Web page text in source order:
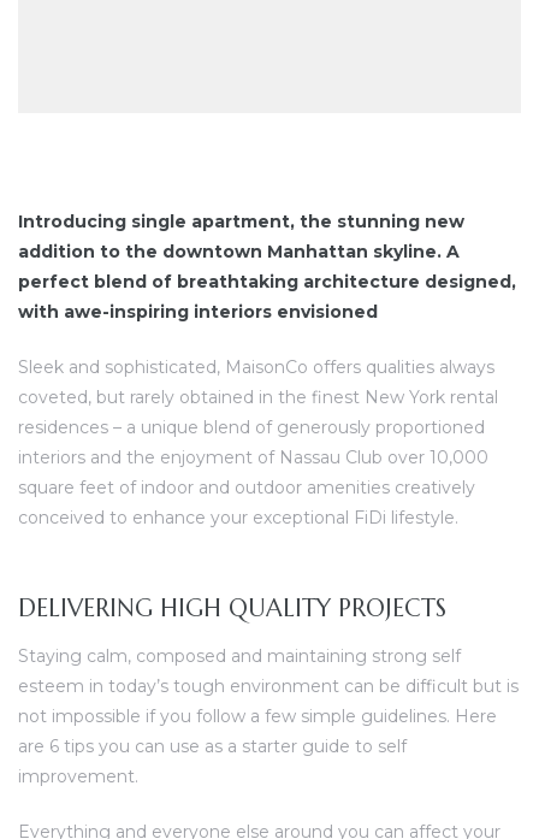
Introducing single apartment, the stunning new
addition to the downtown Manhattan skyline. A
perfect blend of breathtaking architecture designed,
with awe-inspiring interiors envisioned
Sleek and sophisticated, MaisonCo offers qualities always
coveted, but rarely obtained in the finest New York rental
residences – a unique blend of generously proportioned
interiors and the enjoyment of Nassau Club over 10,000
square feet of indoor and outdoor amenities creatively
conceived to enhance your exceptional FiDi lifestyle.
DELIVERING HIGH QUALITY PROJECTS
Staying calm, composed and maintaining strong self
esteem in today’s tough environment can be difficult but is
not impossible if you follow a few simple guidelines. Here
are 6 tips you can use as a starter guide to self
improvement.
Everything and everyone else around you can affect your